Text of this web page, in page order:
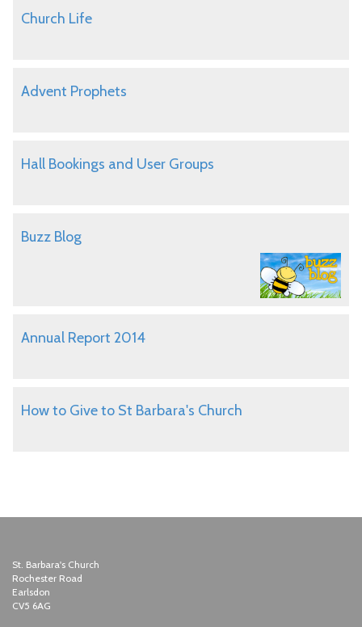
Church Life
Advent Prophets
Hall Bookings and User Groups
Buzz Blog
Annual Report 2014
How to Give to St Barbara's Church
St. Barbara's Church
Rochester Road
Earlsdon
CV5 6AG